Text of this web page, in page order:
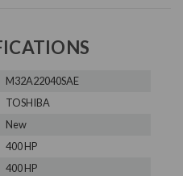
M32A22040SAE
TOSHIBA
New
400 HP
400 HP